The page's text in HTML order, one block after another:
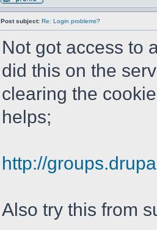
Post subject: Re: Login problems?
Not got access to
did this on the
clearing the
helps;
http://
Also try this from